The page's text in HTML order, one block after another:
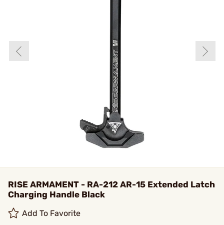
RISE ARMAMENT - RA-212 AR-15 Extended Latch
Charging Handle Black
Add To Favorite